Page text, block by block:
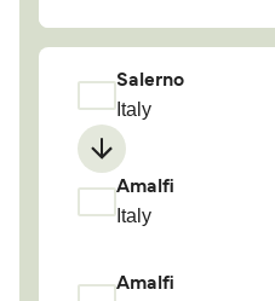
Salerno
Italy
Amalfi
Italy
Amalfi